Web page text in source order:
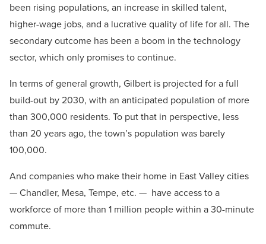
been rising populations, an increase in skilled talent,
higher-wage jobs, and a lucrative quality of life for all. The
secondary outcome has been a boom in the technology
sector, which only promises to continue.
In terms of general growth, Gilbert is projected for a full
build-out by 2030, with an anticipated population of more
than 300,000 residents. To put that in perspective, less
than 20 years ago, the town’s population was barely
100,000.
And companies who make their home in East Valley cities
— Chandler, Mesa, Tempe, etc. — have access to a
workforce of more than 1 million people within a 30-minute
commute.